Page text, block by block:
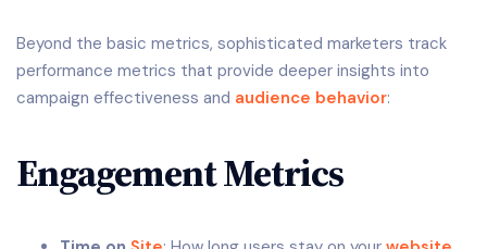
Beyond the basic metrics, sophisticated marketers track
performance metrics that provide deeper insights into
campaign effectiveness and audience behavior:
Engagement Metrics